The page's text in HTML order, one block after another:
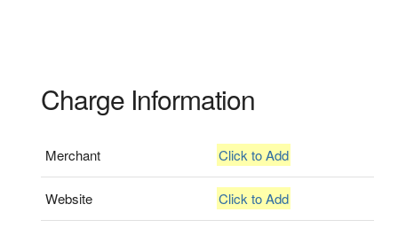
Charge Information
Merchant Click to Add
Website Click to Add